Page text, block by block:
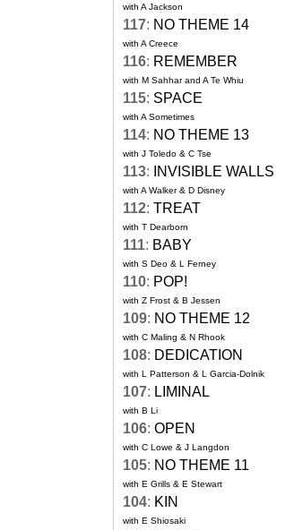
with A Jackson
117: NO THEME 14
with A Creece
116: REMEMBER
with M Sahhar and A Te Whiu
115: SPACE
with A Sometimes
114: NO THEME 13
with J Toledo & C Tse
113: INVISIBLE WALLS
with A Walker & D Disney
112: TREAT
with T Dearborn
111: BABY
with S Deo & L Ferney
110: POP!
with Z Frost & B Jessen
109: NO THEME 12
with C Maling & N Rhook
108: DEDICATION
with L Patterson & L Garcia-Dolnik
107: LIMINAL
with B Li
106: OPEN
with C Lowe & J Langdon
105: NO THEME 11
with E Grills & E Stewart
104: KIN
with E Shiosaki